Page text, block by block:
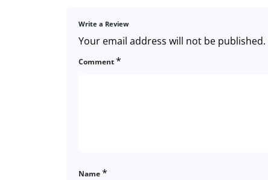
Write a Review
Your email address will not be published.
Comment*
Name*